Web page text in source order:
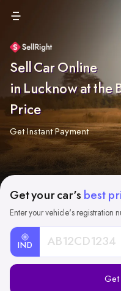
Sell Car Online
in Lucknow at the
Price
Get Instant Payment
Get your car's best
Enter your vehicle's registration
IND
Registration
Get